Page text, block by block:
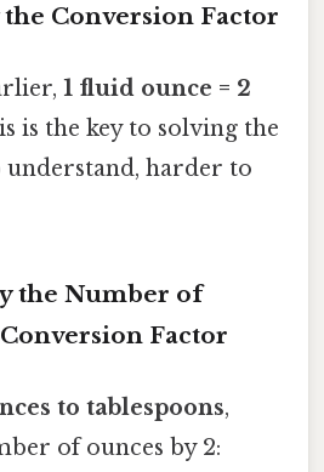
Conversion Factor
1 fluid ounce = 2
is the key to solving the
harder to
the Number of
Factor
to tablespoons,
of ounces by 2: